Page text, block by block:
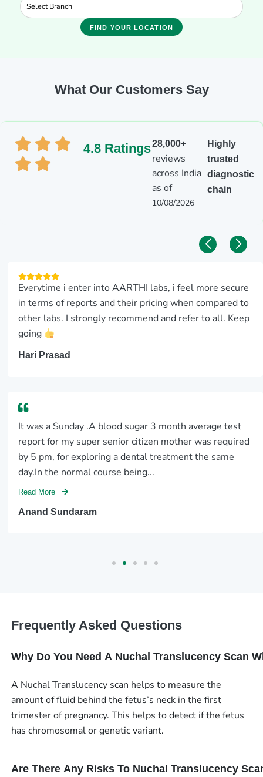
FIND YOUR LOCATION
What Our Customers Say
4.8 Ratings28,000+
reviews
across India
as of
10/08/2026
Highly
trusted
diagnostic
chain
Everytime i enter into AARTHI labs, i feel more secure
in terms of reports and their pricing when compared to
other labs. I strongly recommend and refer to all. Keep
going
Hari Prasad
It was a Sunday .A blood sugar 3 month average test
report for my super senior citizen mother was required
by 5 pm, for exploring a dental treatment the same
day.In the normal course being...
Read More
Anand Sundaram
Frequently Asked Questions
Why Do You Need A Nuchal Translucency Scan
A Nuchal Translucency scan helps to measure the
amount of fluid behind the fetus’s neck in the first
trimester of pregnancy. This helps to detect if the fetus
has chromosomal or genetic variant.
Are There Any Risks To Nuchal Translucency